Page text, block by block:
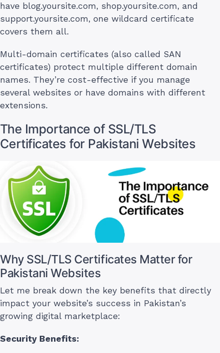
have blog.yoursite.com, shop.yoursite.com, and
support.yoursite.com, one wildcard certificate
covers them all.
Multi-domain certificates (also called SAN
certificates) protect multiple different domain
names. They’re cost-effective if you manage
several websites or have domains with different
extensions.
The Importance of SSL/TLS
Certificates for Pakistani Websites
Why SSL/TLS Certificates Matter for
Pakistani Websites
Let me break down the key benefits that directly
impact your website’s success in Pakistan’s
growing digital marketplace:
Security Benefits: